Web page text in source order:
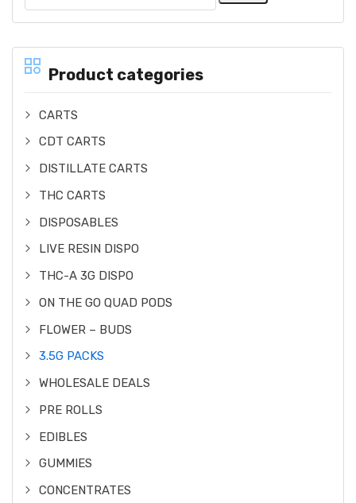
Product categories
CARTS
CDT CARTS
DISTILLATE CARTS
THC CARTS
DISPOSABLES
LIVE RESIN DISPO
THC-A 3G DISPO
ON THE GO QUAD PODS
FLOWER – BUDS
3.5G PACKS
WHOLESALE DEALS
PRE ROLLS
EDIBLES
GUMMIES
CONCENTRATES